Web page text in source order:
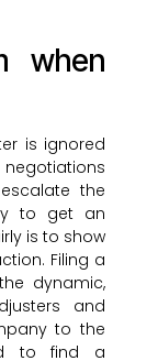
when
is ignored
the
to get an
is to show
Filing a
dynamic,
and
to the
to find a